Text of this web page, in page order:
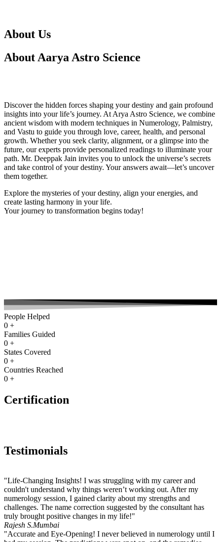
About Us
About Aarya Astro Science
Discover the hidden forces shaping your destiny and gain profound
insights into your life’s journey. At Arya Astro Science, we combine
ancient wisdom with modern techniques in Numerology, Palmistry,
and Vastu to guide you through love, career, health, and personal
growth. Whether you seek clarity, alignment, or a glimpse into the
future, our experts provide personalized readings to illuminate your
path. Mr. Deeppak Jain invites you to unlock the universe’s secrets
and take control of your destiny. Your answers await—let’s uncover
them together.
Explore the mysteries of your destiny, align your energies, and
create lasting harmony in your life.
Your journey to transformation begins today!
People Helped
0 +
Families Guided
0 +
States Covered
0 +
Countries Reached
0 +
Certification
Testimonials
"Life-Changing Insights! I was struggling with my career and
couldn't understand why things weren’t working out. After my
numerology session, I gained clarity about my strengths and
challenges. The name correction suggested by the consultant has
truly brought positive changes in my life!"
Rajesh S.Mumbai
"Accurate and Eye-Opening! I never believed in numerology until I